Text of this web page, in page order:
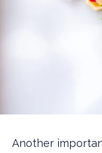
Another